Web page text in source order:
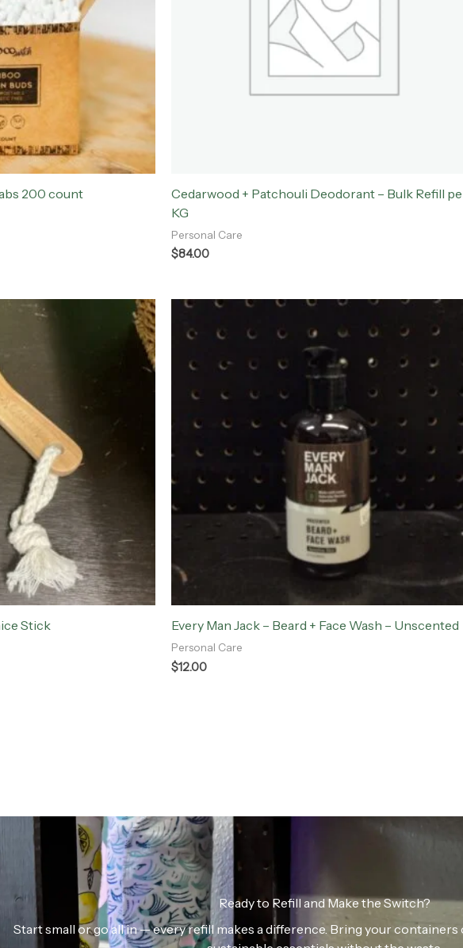
200 count
Cedarwood + Patchouli Deodorant – Bulk Refill
KG
Personal Care
$84.00
Stick Every Man Jack – Beard + Face Wash – Unscented
Personal Care
$12.00
Ready to Refill and Make the Switch?
Start small or go all in — every refill makes a difference. Bring your